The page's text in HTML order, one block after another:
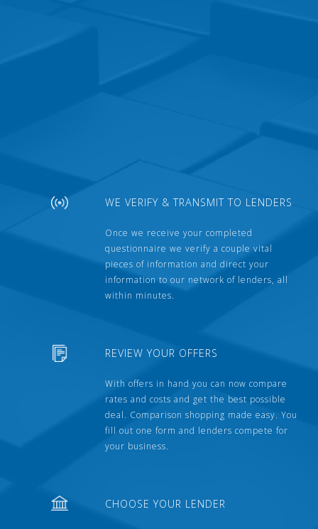
WE VERIFY & TRANSMIT TO LENDERS
Once we receive your completed
questionnaire we verify a couple vital
pieces of information and direct your
information to our network of lenders, all
within minutes.
REVIEW YOUR OFFERS
With offers in hand you can now compare
rates and costs and get the best possible
deal. Comparison shopping made easy. You
fill out one form and lenders compete for
your business.
CHOOSE YOUR LENDER